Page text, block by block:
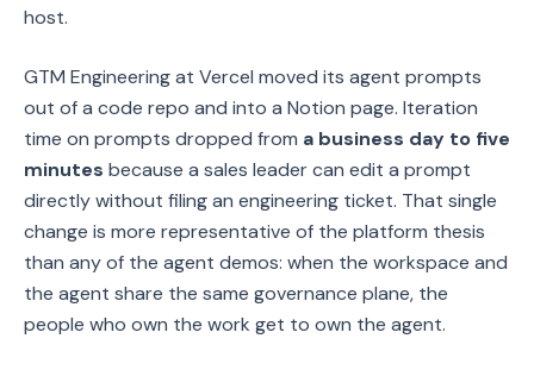
host.
GTM Engineering at Vercel moved its agent prompts
out of a code repo and into a Notion page. Iteration
time on prompts dropped from a business day to five
minutes because a sales leader can edit a prompt
directly without filing an engineering ticket. That single
change is more representative of the platform thesis
than any of the agent demos: when the workspace and
the agent share the same governance plane, the
people who own the work get to own the agent.